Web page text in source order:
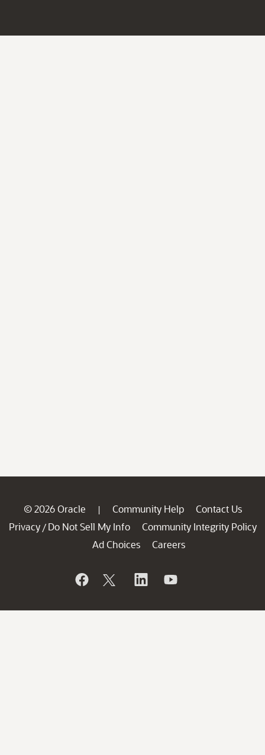
© 2026 Oracle | Community Help
Contact Us
Privacy / Do Not Sell My Info
Community Integrity Policy
Ad Choices
Careers